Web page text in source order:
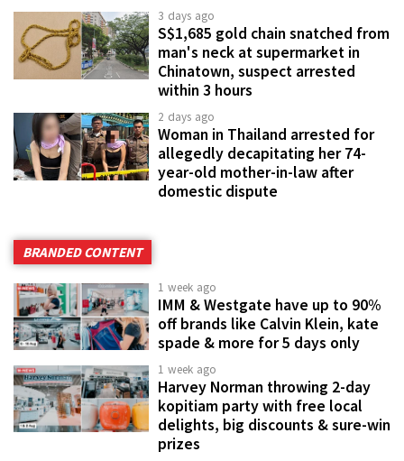
3 days ago
S$1,685 gold chain snatched from
man's neck at supermarket in
Chinatown, suspect arrested
within 3 hours
2 days ago
Woman in Thailand arrested for
allegedly decapitating her 74-
year-old mother-in-law after
domestic dispute
BRANDED CONTENT
1 week ago
IMM & Westgate have up to 90%
off brands like Calvin Klein, kate
spade & more for 5 days only
1 week ago
Harvey Norman throwing 2-day
kopitiam party with free local
delights, big discounts & sure-win
prizes